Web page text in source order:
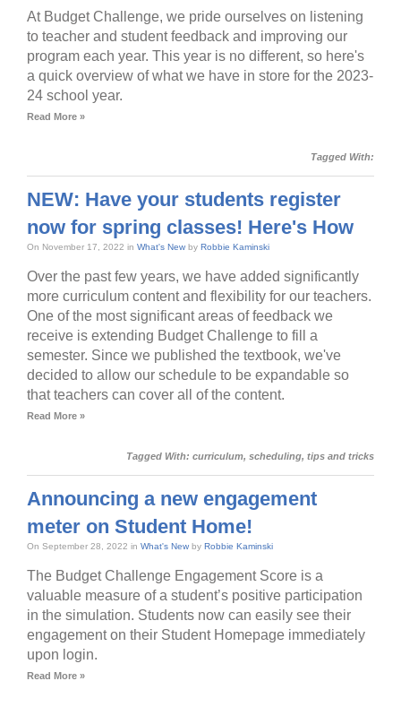
At Budget Challenge, we pride ourselves on listening
to teacher and student feedback and improving our
program each year. This year is no different, so here's
a quick overview of what we have in store for the 2023-
24 school year.
Read More »
Tagged With:
NEW: Have your students register
now for spring classes! Here's How
On November 17, 2022 in What's New by Robbie Kaminski
Over the past few years, we have added significantly
more curriculum content and flexibility for our teachers.
One of the most significant areas of feedback we
receive is extending Budget Challenge to fill a
semester. Since we published the textbook, we've
decided to allow our schedule to be expandable so
that teachers can cover all of the content.
Read More »
Tagged With: curriculum, scheduling, tips and tricks
Announcing a new engagement
meter on Student Home!
On September 28, 2022 in What's New by Robbie Kaminski
The Budget Challenge Engagement Score is a
valuable measure of a student’s positive participation
in the simulation. Students now can easily see their
engagement on their Student Homepage immediately
upon login.
Read More »